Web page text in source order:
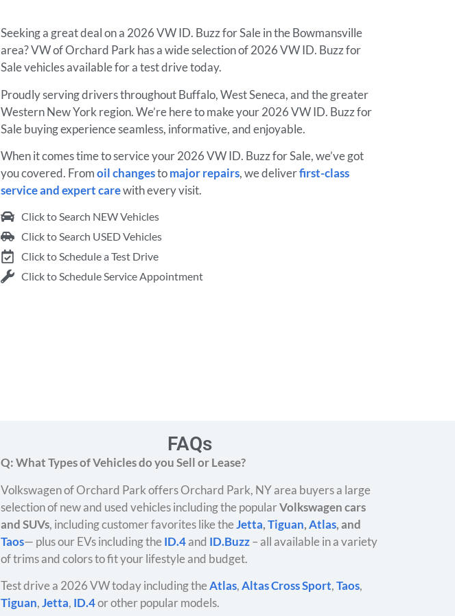
Seeking a great deal on a 2026 VW ID. Buzz for Sale in the Bowmansville
area? VW of Orchard Park has a wide selection of 2026 VW ID. Buzz for
Sale vehicles available for a test drive today.
Proudly serving drivers throughout Buffalo, West Seneca, and the greater
Western New York region. We’re here to make your 2026 VW ID. Buzz for
Sale buying experience seamless, informative, and enjoyable.
When it comes time to service your 2026 VW ID. Buzz for Sale, we’ve got
you covered. Fromoil changestomajor repairs, we deliverfirst-class
service and expert carewith every visit.
Click to Search NEW Vehicles
Click to Search USED Vehicles
Click to Schedule a Test Drive
Click to Schedule Service Appointment
FAQs
Q: What Types of Vehicles do you Sell or Lease?
Volkswagen of Orchard Park offers Orchard Park, NY area buyers a large
selection of new and used vehicles including the popularVolkswagen cars
and SUVs, including customer favorites like theJetta,Tiguan,Atlas, and
Taos— plus our EVs including theID.4and ID.Buzz– all available in a variety
of trims and colors to fit your lifestyle and budget.
Test drive a 2026 VW today including theAtlas,Altas Cross Sport,Taos,
Tiguan,Jetta, ID.4or other popular models.